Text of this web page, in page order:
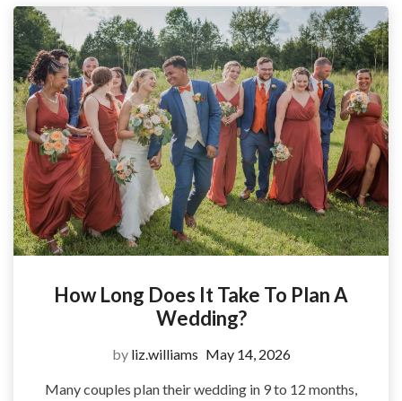
How Long Does It Take To Plan A
Wedding?
by liz.williams May 14, 2026
Many couples plan their wedding in 9 to 12 months,